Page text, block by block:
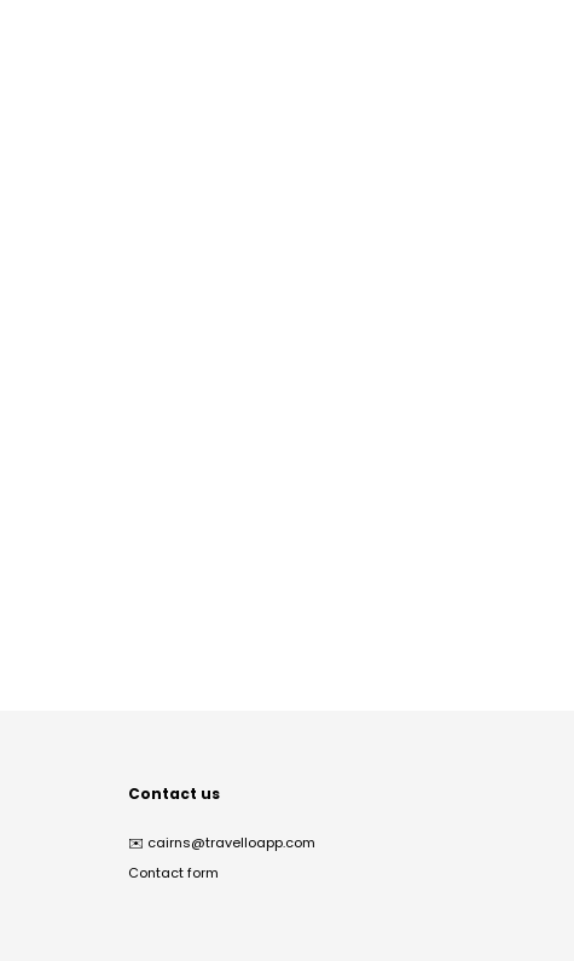
Contact us
✉️ cairns@travelloapp.com
Contact form